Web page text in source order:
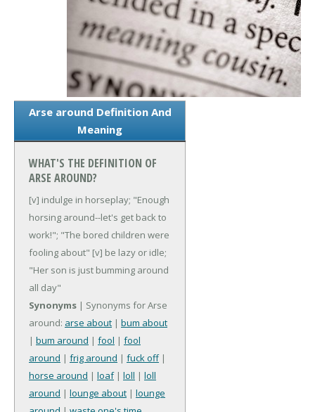
Arse around Definition And
Meaning
WHAT'S THE DEFINITION OF
ARSE AROUND?
[v] indulge in horseplay; "Enough
horsing around--let's get back to
work!"; "The bored children were
fooling about" [v] be lazy or idle;
"Her son is just bumming around
all day"
Synonyms | Synonyms for Arse
around: arse about | bum about
| bum around | fool | fool
around | frig around | fuck off|
horse around | loaf| loll | loll
around | lounge about | lounge